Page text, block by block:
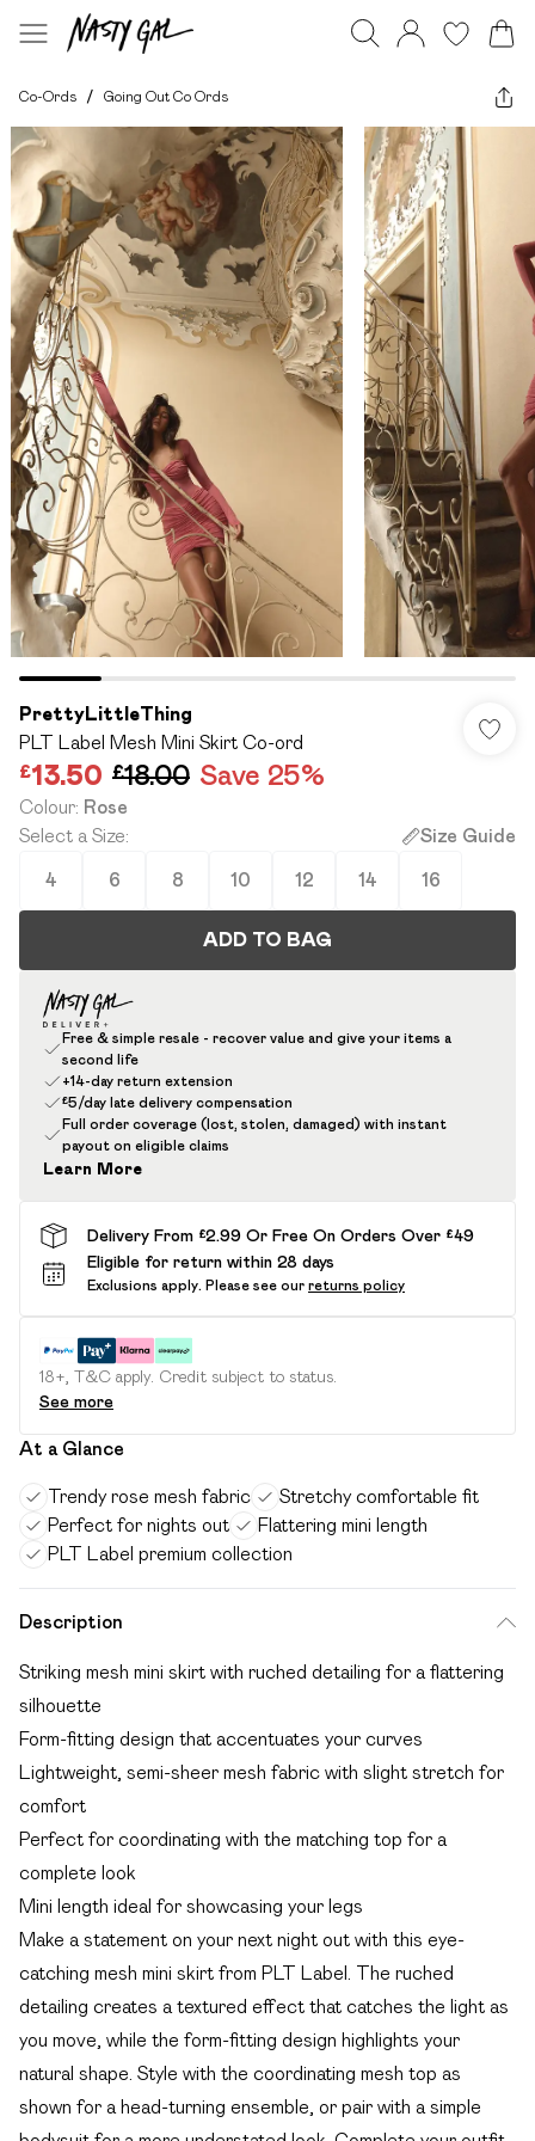
Co-Ords / Going Out Co Ords
PrettyLittleThing
PLT Label Mesh Mini Skirt Co-ord
£13.50 £18.00 Save 25%
Colour: Rose
Select a Size: Size Guide
4 6 8 10 12 14 16
ADD TO BAG
Free & simple resale - recover value and give your items a
second life
+14-day return extension
£5/day late delivery compensation
Full order coverage (lost, stolen, damaged) with instant
payout on eligible claims
Learn More
Delivery From £2.99 Or Free On Orders Over £49
Eligible for return within 28 days
Exclusions apply. Please see our returns policy
18+, T&C apply. Credit subject to status.
See more
At a Glance
Trendy rose mesh fabric
Stretchy comfortable fit
Perfect for nights out
Flattering mini length
PLT Label premium collection
Description
Striking mesh mini skirt with ruched detailing for a flattering
silhouette
Form-fitting design that accentuates your curves
Lightweight, semi-sheer mesh fabric with slight stretch for
comfort
Perfect for coordinating with the matching top for a
complete look
Mini length ideal for showcasing your legs
Make a statement on your next night out with this eye-
catching mesh mini skirt from PLT Label. The ruched
detailing creates a textured effect that catches the light as
you move, while the form-fitting design highlights your
natural shape. Style with the coordinating mesh top as
shown for a head-turning ensemble, or pair with a simple